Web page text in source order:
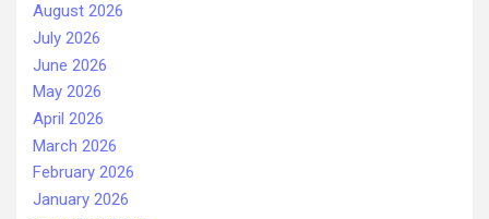
August 2026
July 2026
June 2026
May 2026
April 2026
March 2026
February 2026
January 2026